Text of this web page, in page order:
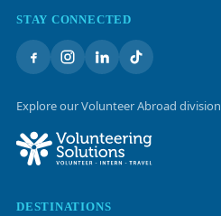
STAY CONNECTED
Explore our Volunteer Abroad division
DESTINATIONS